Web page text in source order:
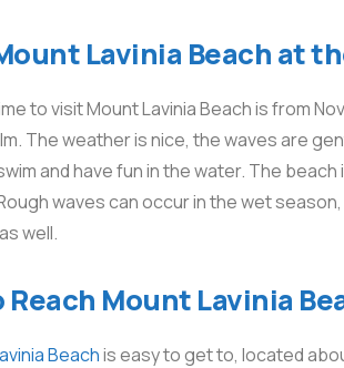
Lavinia Beach at
to visit Mount Lavinia Beach is from
The weather is nice, the waves are
and have fun in the water. The
waves can occur in the wet
well.
Reach Mount Lavinia
Beachis easy to get to, located